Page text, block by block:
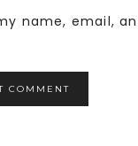
name, email,